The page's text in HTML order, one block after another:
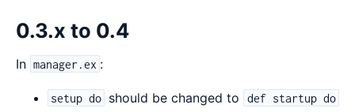
0.3.x to 0.4
In manager.ex :
setup do should be changed to def startup do